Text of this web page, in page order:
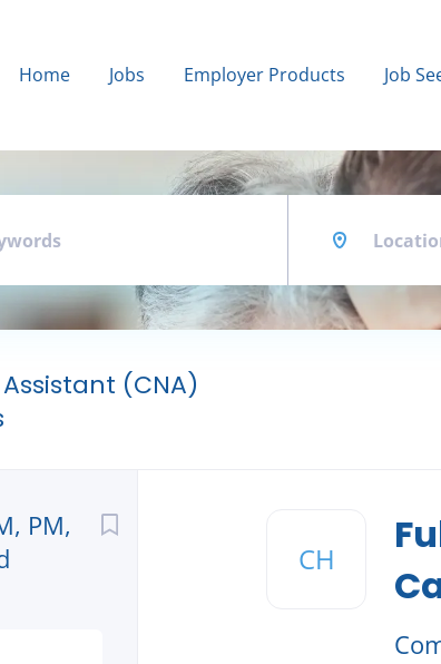
Home Jobs Employer Products Job
(CNA)
PM,
CH